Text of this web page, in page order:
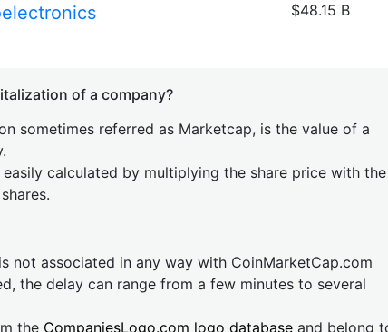
$48.15 B
of a company?
sometimes referred as Marketcap, is the value of a
calculated by multiplying the share price with the
not associated in any way with CoinMarketCap.com
the delay can range from a few minutes to several
the CompaniesLogo.com logo database and belong